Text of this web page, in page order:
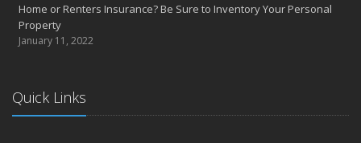
Home or Renters Insurance? Be Sure to Inventory Your Personal
Property
January 11, 2022
Quick Links